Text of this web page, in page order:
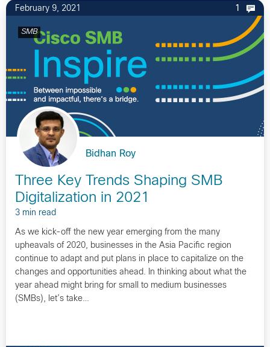
February 9, 2021 1
SMB
Bidhan Roy
Three Key Trends Shaping SMB
Digitalization in 2021
3 min read
As we kick-off the new year emerging from the many
upheavals of 2020, businesses in the Asia Pacific region
continue to adapt and put plans in place to capitalize on the
changes and opportunities ahead. In thinking about what the
year ahead might bring for small to medium businesses
(SMBs), let’s take…